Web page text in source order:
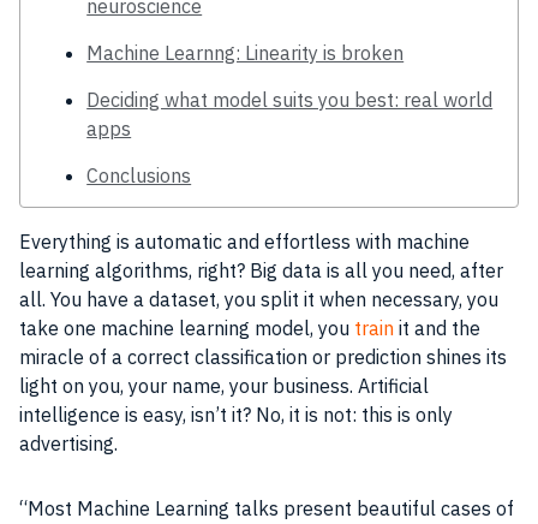
neuroscience
Machine Learnng: Linearity is broken
Deciding what model suits you best: real world
apps
Conclusions
Everything is automatic and effortless with machine
learning algorithms, right? Big data is all you need, after
all. You have a dataset, you split it when necessary, you
take one machine learning model, you train it and the
miracle of a correct classification or prediction shines its
light on you, your name, your business. Artificial
intelligence is easy, isn’t it? No, it is not: this is only
advertising.
“Most Machine Learning talks present beautiful cases of